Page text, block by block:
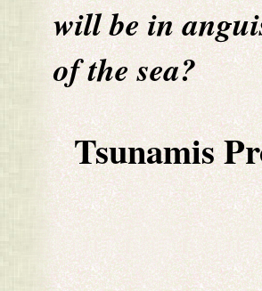
will be in
of the sea?
Tsunamis